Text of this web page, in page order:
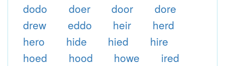
dodo
doer door
dore
drew
eddo heir
herd
hero
hide hied
hire
hoed
hood howe
ired